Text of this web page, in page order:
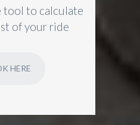
tool to calculate
of your ride
HERE